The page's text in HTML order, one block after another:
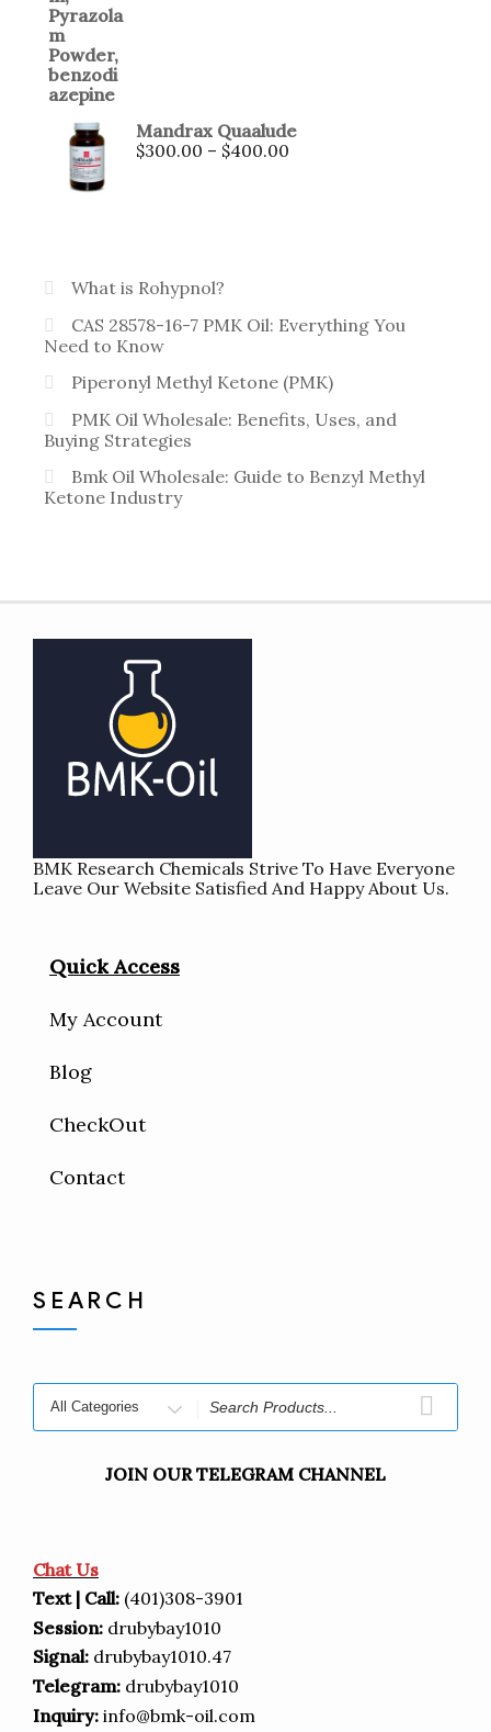
Mandrax Quaalude
$300.00 – $400.00
What is Rohypnol?
CAS 28578-16-7 PMK Oil: Everything You
Need to Know
Piperonyl Methyl Ketone (PMK)
PMK Oil Wholesale: Benefits, Uses, and
Buying Strategies
Bmk Oil Wholesale: Guide to Benzyl Methyl
Ketone Industry
BMK Research Chemicals Strive To Have Everyone
Leave Our Website Satisfied And Happy About Us.
Quick Access
My Account
Blog
CheckOut
Contact
SEARCH
JOIN OUR TELEGRAM CHANNEL
Chat Us
Text | Call: (401)308-3901
Session: drubybay1010
Signal: drubybay1010.47
Telegram: drubybay1010
Inquiry: info@bmk-oil.com